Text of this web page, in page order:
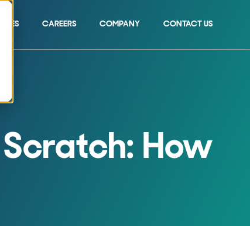
CAREERS COMPANY CONTACT US
How